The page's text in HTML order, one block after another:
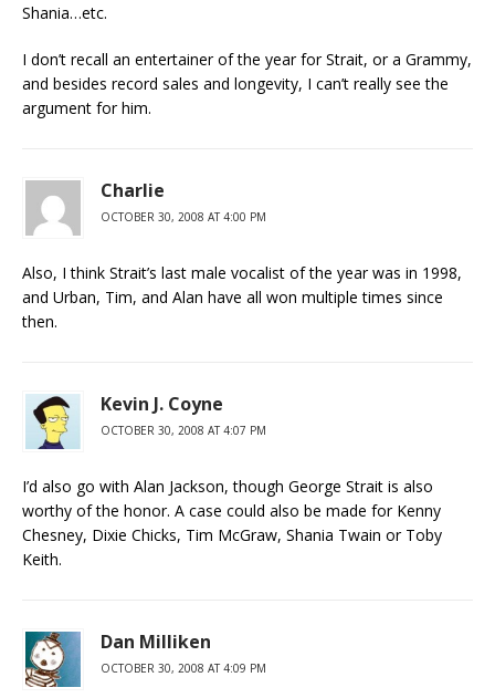
Shania…etc.
I don’t recall an entertainer of the year for Strait, or a Grammy,
and besides record sales and longevity, I can’t really see the
argument for him.
Charlie
OCTOBER 30, 2008 AT 4:00 PM
Also, I think Strait’s last male vocalist of the year was in 1998,
and Urban, Tim, and Alan have all won multiple times since
then.
Kevin J. Coyne
OCTOBER 30, 2008 AT 4:07 PM
I’d also go with Alan Jackson, though George Strait is also
worthy of the honor. A case could also be made for Kenny
Chesney, Dixie Chicks, Tim McGraw, Shania Twain or Toby
Keith.
Dan Milliken
OCTOBER 30, 2008 AT 4:09 PM